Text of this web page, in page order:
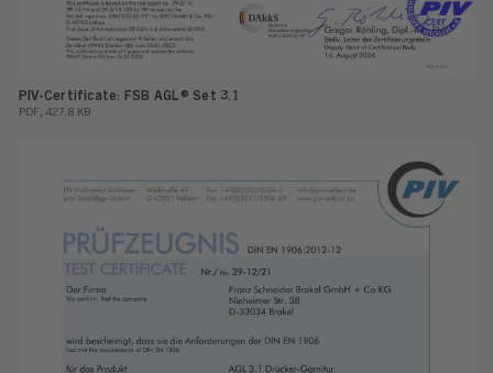
PIV-Certificate: FSB AGL® Set 3.1
PDF, 427.8 KB